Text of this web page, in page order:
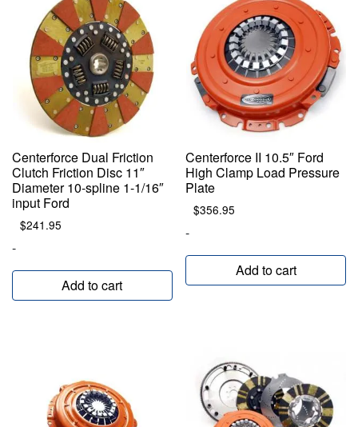
Centerforce Dual Friction
Clutch Friction Disc 11″
Diameter 10-spline 1-1/16″
input Ford
$241.95
-
Add to cart
Centerforce II 10.5″ Ford
High Clamp Load Pressure
Plate
$356.95
-
Add to cart